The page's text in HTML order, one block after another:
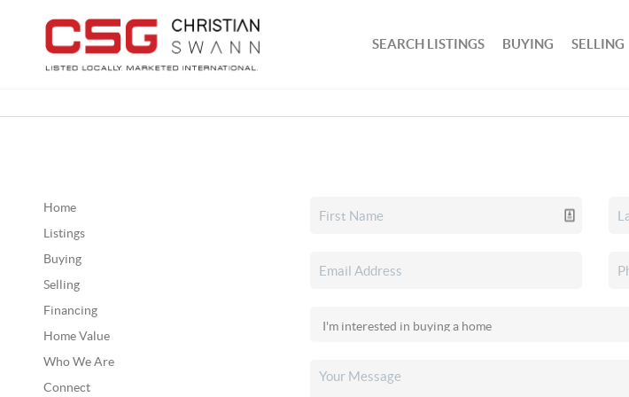
SEARCH LISTINGS BUYING SELLING
Home
Listings
Buying
Selling
Financing
Home Value
Who We Are
Connect